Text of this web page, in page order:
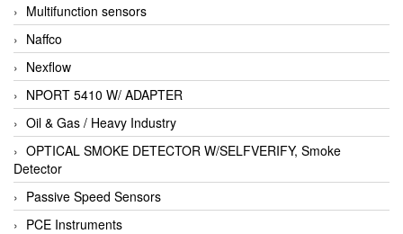
Multifunction sensors
Naffco
Nexflow
NPORT 5410 W/ ADAPTER
Oil & Gas / Heavy Industry
OPTICAL SMOKE DETECTOR W/SELFVERIFY, Smoke
Detector
Passive Speed Sensors
PCE Instruments